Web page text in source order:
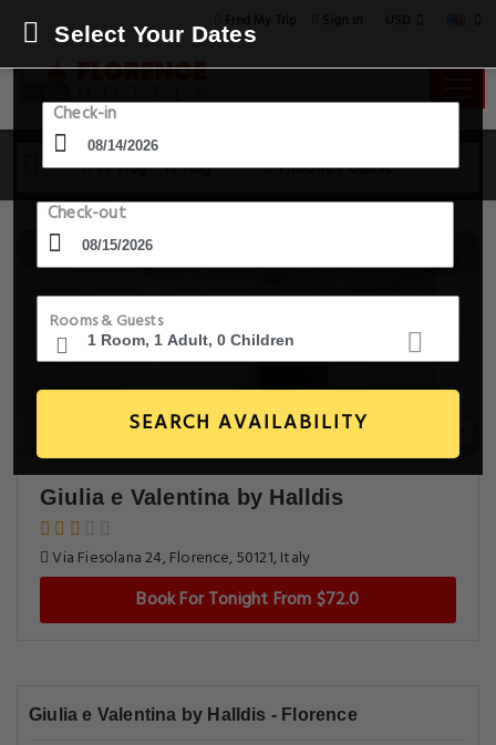
14 Aug - 15 Aug 1 Room, 1 Guest
Select Your Dates
Check-in
Check-out
Rooms & Guests
SEARCH AVAILABILITY
Giulia e Valentina by Halldis
Via Fiesolana 24, Florence, 50121, Italy
Book For Tonight From $72.0
Giulia e Valentina by Halldis - Florence